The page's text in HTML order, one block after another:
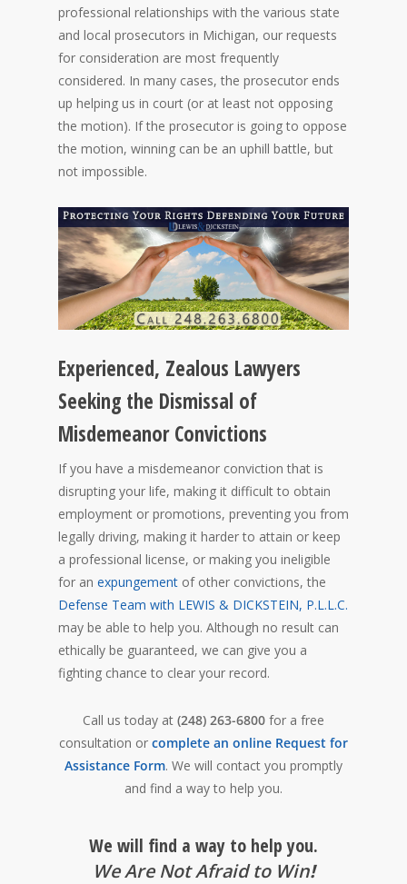
professional relationships with the various state
and local prosecutors in Michigan, our requests
for consideration are most frequently
considered. In many cases, the prosecutor ends
up helping us in court (or at least not opposing
the motion). If the prosecutor is going to oppose
the motion, winning can be an uphill battle, but
not impossible.
Experienced, Zealous Lawyers
Seeking the Dismissal of
Misdemeanor Convictions
If you have a misdemeanor conviction that is
disrupting your life, making it difficult to obtain
employment or promotions, preventing you from
legally driving, making it harder to attain or keep
a professional license, or making you ineligible
for an expungement of other convictions, the
Defense Team with LEWIS & DICKSTEIN, P.L.L.C.
may be able to help you. Although no result can
ethically be guaranteed, we can give you a
fighting chance to clear your record.
Call us today at (248) 263-6800 for a free
consultation or complete an online Request for
Assistance Form. We will contact you promptly
and find a way to help you.
We will find a way to help you.
We Are Not Afraid to Win!